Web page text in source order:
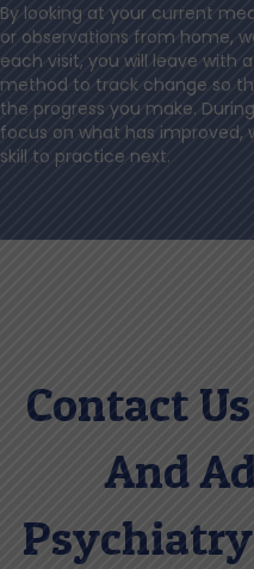
By looking at your current
or observations from home,
each visit, you will leave with
method to track change so
the progress you make.
focus on what has improved,
skill to practice next.
Contact
And